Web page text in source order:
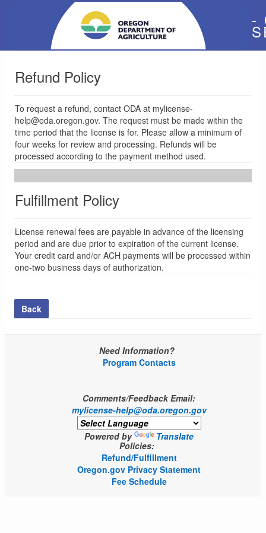
-
Refund Policy
To request a refund, contact ODA at mylicense-
help@oda.oregon.gov. The request must be made within the
time period that the license is for. Please allow a minimum of
four weeks for review and processing. Refunds will be
processed according to the payment method used.
Fulfillment Policy
License renewal fees are payable in advance of the licensing
period and are due prior to expiration of the current license.
Your credit card and/or ACH payments will be processed within
one-two business days of authorization.
Back
Need Information?
Program Contacts
Comments/Feedback Email:
mylicense-help@oda.oregon.gov
Powered by
Translate
Policies:
Refund/Fulfillment
Oregon.gov Privacy Statement
Fee Schedule